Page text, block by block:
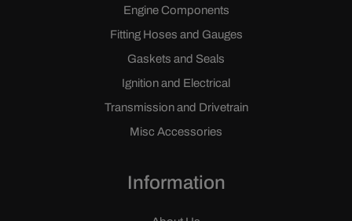
Engine Components
Fitting Hoses and Gauges
Gaskets and Seals
Ignition and Electrical
Transmission and Drivetrain
Misc Accessories
Information